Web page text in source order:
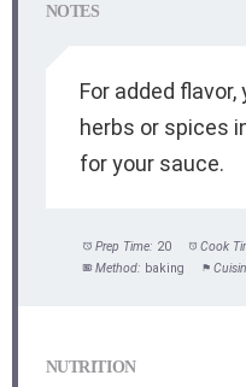
NOTES
For added
herbs or spices
for your sauce.
Prep Time: 20 Cook
Method: baking
NUTRITION